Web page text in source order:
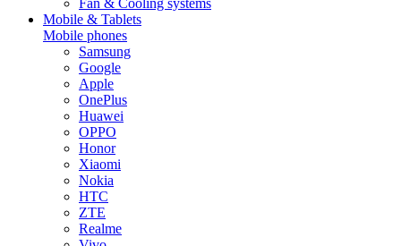
Fan & Cooling systems
Mobile & Tablets
Mobile phones
Samsung
Google
Apple
OnePlus
Huawei
OPPO
Honor
Xiaomi
Nokia
HTC
ZTE
Realme